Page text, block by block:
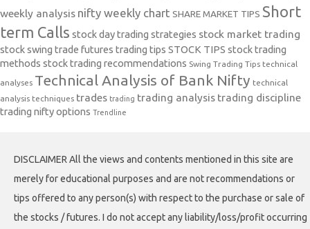
weekly analysis nifty weekly chart SHARE MARKET TIPS Short
term Calls stock day trading strategies stock market trading
stock swing trade futures trading tips STOCK TIPS stock trading
methods stock trading recommendations Swing Trading Tips technical
analyses Technical Analysis of Bank Nifty technical
analysis techniques trades trading trading analysis trading discipline
trading nifty options Trendline
DISCLAIMER All the views and contents mentioned in this site are
merely for educational purposes and are not recommendations or
tips offered to any person(s) with respect to the purchase or sale of
the stocks / futures. I do not accept any liability/loss/profit occurring